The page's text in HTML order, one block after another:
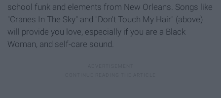
school funk and elements from New Orleans. Songs like
"Cranes In The Sky" and "Don't Touch My Hair" (above)
will provide you love, especially if you are a Black
Woman, and self-care sound.